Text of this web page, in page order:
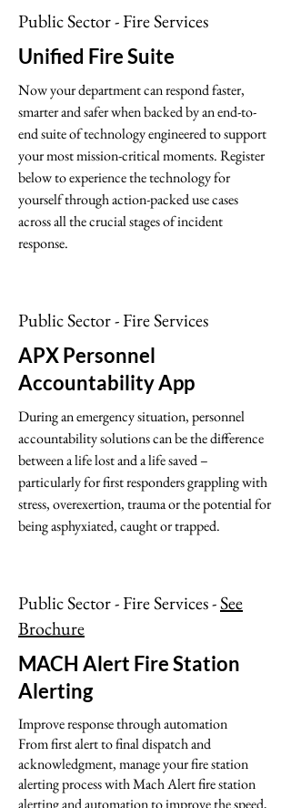
Public Sector - Fire Services
Unified Fire Suite
Now your department can respond faster,
smarter and safer when backed by an end-to-
end suite of technology engineered to support
your most mission-critical moments. Register
below to experience the technology for
yourself through action-packed use cases
across all the crucial stages of incident
response.
Public Sector - Fire Services
APX Personnel
Accountability App
During an emergency situation, personnel
accountability solutions can be the difference
between a life lost and a life saved –
particularly for first responders grappling with
stress, overexertion, trauma or the potential for
being asphyxiated, caught or trapped.
Public Sector - Fire Services -See
Brochure
MACH Alert Fire Station
Alerting
Improve response through automation
From first alert to final dispatch and
acknowledgment, manage your fire station
alerting process with Mach Alert fire station
alerting and automation to improve the speed,